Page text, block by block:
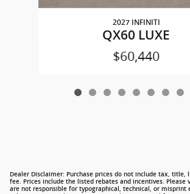
2027 INFINITI
QX60 LUXE
$60,440
Dealer Disclaimer: Purchase prices do not include tax, title,
fee. Prices include the listed rebates and incentives.
are not responsible for typographical, technical, or misprint